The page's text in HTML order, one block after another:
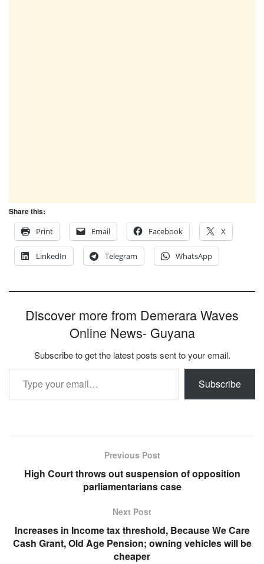
Share this:
Print
Email Facebook X
LinkedIn Telegram WhatsApp
Discover more from Demerara Waves
Online News- Guyana
Subscribe to get the latest posts sent to your email.
Type your email…
Subscribe
Previous Post
High Court throws out suspension of opposition
parliamentarians case
Next Post
Increases in Income tax threshold, Because We Care
Cash Grant, Old Age Pension; owning vehicles will be
cheaper